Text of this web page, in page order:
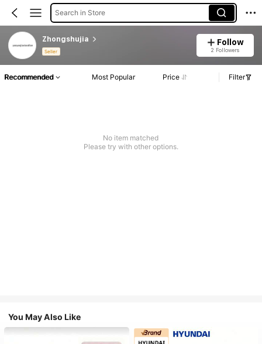
Search in Store
Zhongshujia
Seller
Follow
2 Followers
Recommended Most Popular Price Filter
No item matched
Please try with other options.
You May Also Like